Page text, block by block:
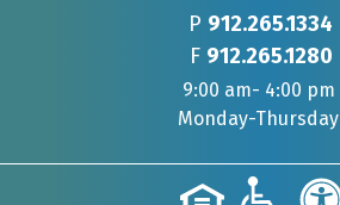
P 912.265.1334
F 912.265.1280
9:00 am- 4:00 pm
Monday-Thursday